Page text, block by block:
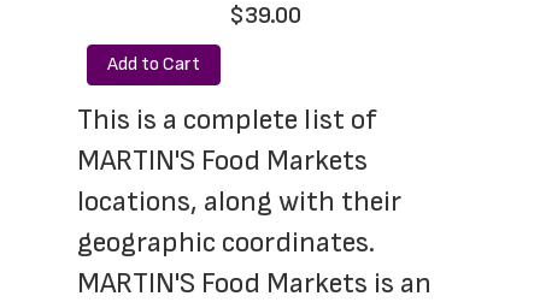
$39.00
Add to Cart
This is a complete list of
MARTIN'S Food Markets
locations, along with their
geographic coordinates.
MARTIN'S Food Markets is an